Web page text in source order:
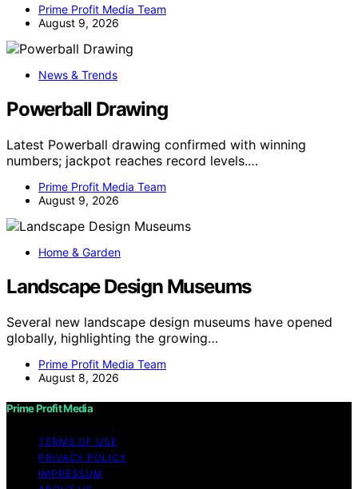
Prime Profit Media Team
August 9, 2026
News & Trends
Powerball Drawing
Latest Powerball drawing confirmed with winning
numbers; jackpot reaches record levels.…
Prime Profit Media Team
August 9, 2026
Home & Garden
Landscape Design Museums
Several new landscape design museums have opened
globally, highlighting the growing…
Prime Profit Media Team
August 8, 2026
Prime Profit Media
TERMS OF USE
PRIVACY POLICY
IMPRESSUM